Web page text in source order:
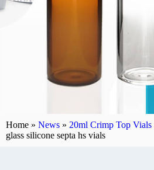
Home » News » 20ml Crimp Top Vials
glass silicone septa hs vials